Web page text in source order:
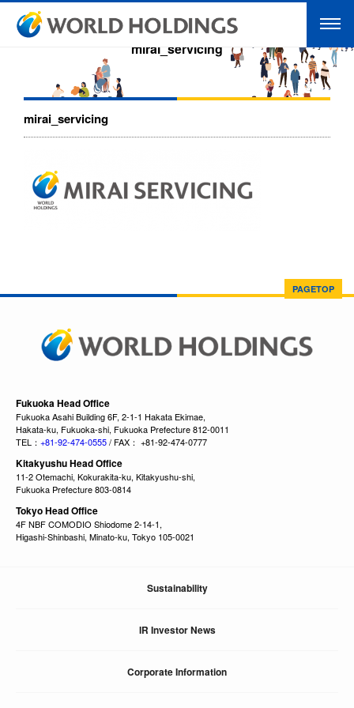
mirai_servicing
mirai_servicing
PAGETOP
Fukuoka Head Office
Fukuoka Asahi Building 6F, 2-1-1 Hakata Ekimae,
Hakata-ku, Fukuoka-shi, Fukuoka Prefecture 812-0011
TEL： +81-92-474-0555/ FAX： +81-92-474-0777
Kitakyushu Head Office
11-2 Otemachi, Kokurakita-ku, Kitakyushu-shi,
Fukuoka Prefecture 803-0814
Tokyo Head Office
4F NBF COMODIO Shiodome 2-14-1,
Higashi-Shinbashi, Minato-ku, Tokyo 105-0021
Sustainability
IR Investor News
Corporate Information